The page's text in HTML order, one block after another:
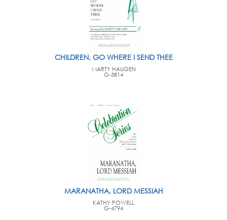
CHILDREN, GO WHERE I SEND THEE
MARTY HAUGEN
G-3814
MARANATHA, LORD MESSIAH
KATHY POWELL
G-4794